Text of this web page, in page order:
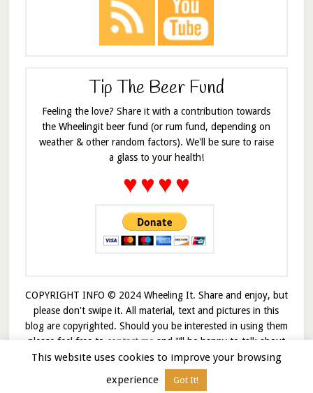
Tip The Beer Fund
Feeling the love? Share it with a contribution towards
the Wheelingit beer fund (or rum fund, depending on
weather & other random factors). We'll be sure to raise
a glass to your health!
♥♥♥♥
COPYRIGHT INFO © 2024 Wheeling It. Share and enjoy, but
please don't swipe it. All material, text and pictures in this
blog are copyrighted. Should you be interested in using them
please feel free to contact me and I’ll be happy to talk about
it!
© 2026 · Wheelingit · Built on theGenesis Framework
This website uses cookies to improve your browsing
experience
Got It!